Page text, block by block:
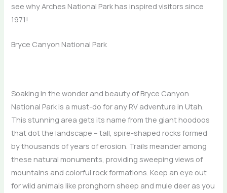
see why Arches National Park has inspired visitors since
1971!
Bryce Canyon National Park
Soaking in the wonder and beauty of Bryce Canyon
National Park is a must-do for any RV adventure in Utah.
This stunning area gets its name from the giant hoodoos
that dot the landscape – tall, spire-shaped rocks formed
by thousands of years of erosion. Trails meander among
these natural monuments, providing sweeping views of
mountains and colorful rock formations. Keep an eye out
for wild animals like pronghorn sheep and mule deer as you